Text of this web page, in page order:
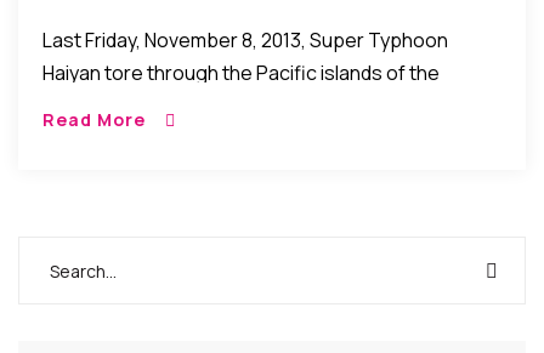
Last Friday, November 8, 2013, Super Typhoon
Haiyan tore through the Pacific islands of the
Read More